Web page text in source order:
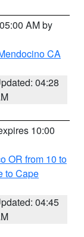
AM by
CA
04:28
10:00
OR from 10 to
to Cape
04:45